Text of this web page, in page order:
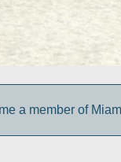
a member of